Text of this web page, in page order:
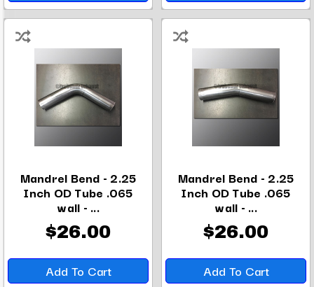
Mandrel Bend - 2.25
Inch OD Tube .065
wall - ...
$26.00
Add To Cart
Mandrel Bend - 2.25
Inch OD Tube .065
wall - ...
$26.00
Add To Cart